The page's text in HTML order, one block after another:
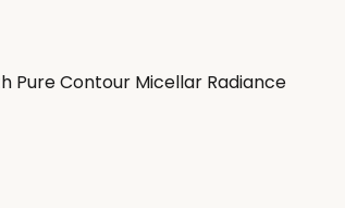
Pure Contour Micellar Radiance